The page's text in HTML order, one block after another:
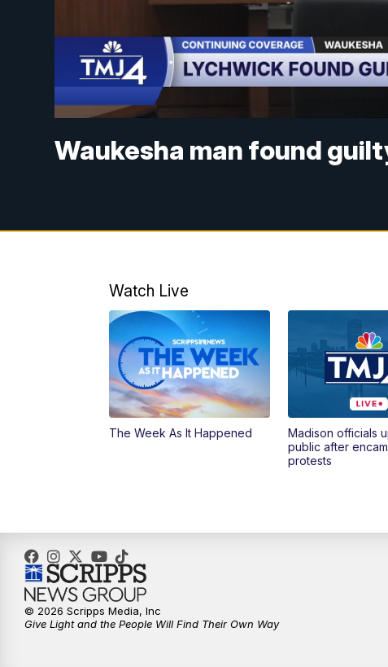
Waukesha man found
Watch Live
The Week As It Happened
Madison officials
public after
protests
© 2026 Scripps Media, Inc
Give Light and the People Will Find Their Own Way